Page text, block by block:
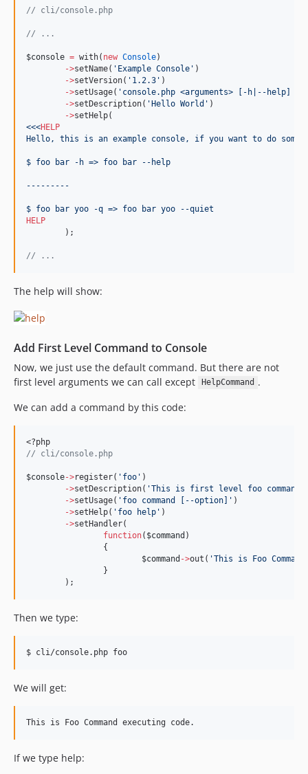
// cli/console.php
// ...
$console = with( new Console)
->setName( ' Example Console ' )
->setVersion( ' 1.2.3 ' )
->setUsage( ' console.php <arguments> [-h|--help]
->setDescription( ' Hello World ' )
->setHelp(
<<<HELP
Hello, this is an example console, if you want to do
$ foo bar -h => foo bar --help
---------
$ foo bar yoo -q => foo bar yoo --quiet
HELP
	);
// ...
The help will show:
Add First Level Command to Console
Now, we just use the default command. But there are not
first level arguments we can call except
HelpCommand .
We can add a command by this code:
<?php
// cli/console.php
$console->register( ' foo ' )
->setDescription( 'This is first level foo command.
->setUsage( ' foo command [--option] ' )
->setHelp( ' foo help ' )
->setHandler(
function( $command )
		{
$command ->out( 'This is Foo
		}
	);
Then we type:
$ cli/console.php foo
We will get:
If we type help: